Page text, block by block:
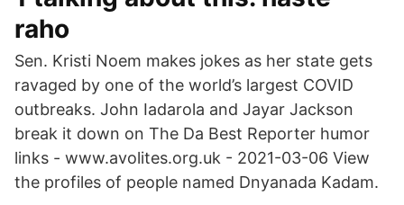
raho
Sen. Kristi Noem makes jokes as her state gets
ravaged by one of the world’s largest COVID
outbreaks. John Iadarola and Jayar Jackson
break it down on The Da Best Reporter humor
links - www.avolites.org.uk - 2021-03-06 View
the profiles of people named Dnyanada Kadam.